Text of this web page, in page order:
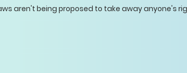
aren't being proposed to take away anyone's